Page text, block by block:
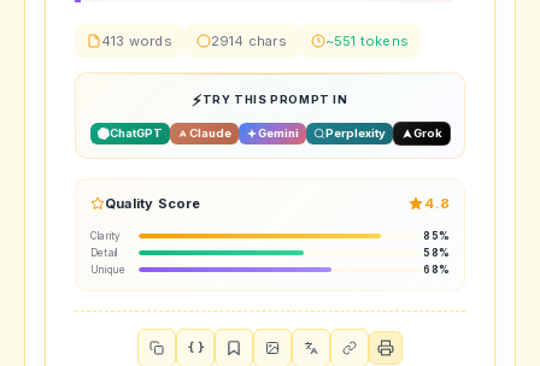
413 words 2914 chars ~551 tokens
TRY THIS PROMPT IN
ChatGPT Claude Gemini Perplexity Grok
Quality Score 4.8
Clarity
85%
Detail
58%
Unique
68%
{ }